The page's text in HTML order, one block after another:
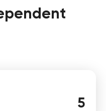
Elena
5